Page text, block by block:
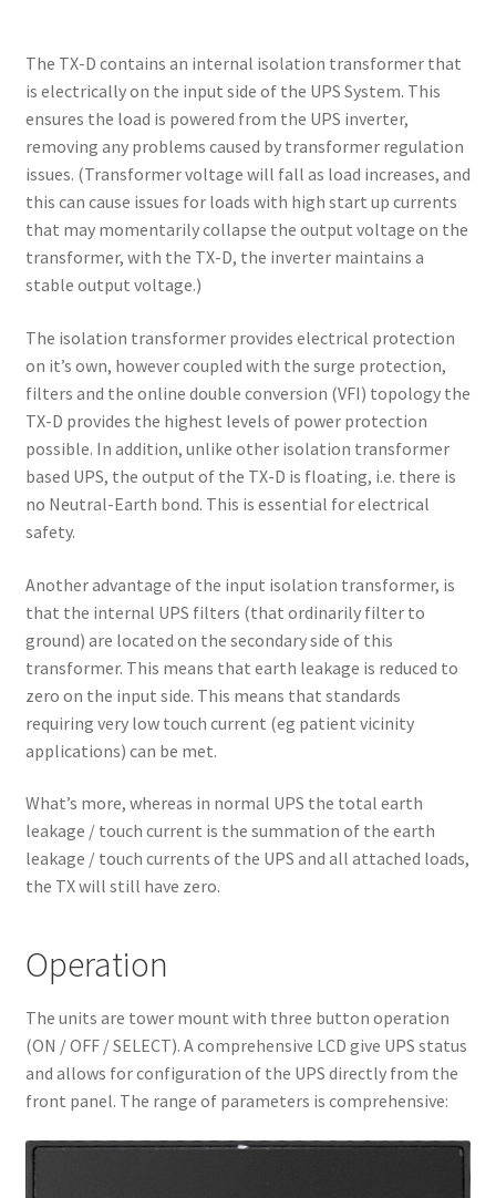
The TX-D contains an internal isolation transformer that
is electrically on the input side of the UPS System. This
ensures the load is powered from the UPS inverter,
removing any problems caused by transformer regulation
issues. (Transformer voltage will fall as load increases, and
this can cause issues for loads with high start up currents
that may momentarily collapse the output voltage on the
transformer, with the TX-D, the inverter maintains a
stable output voltage.)
The isolation transformer provides electrical protection
on it’s own, however coupled with the surge protection,
filters and the online double conversion (VFI) topology the
TX-D provides the highest levels of power protection
possible. In addition, unlike other isolation transformer
based UPS, the output of the TX-D is floating, i.e. there is
no Neutral-Earth bond. This is essential for electrical
safety.
Another advantage of the input isolation transformer, is
that the internal UPS filters (that ordinarily filter to
ground) are located on the secondary side of this
transformer. This means that earth leakage is reduced to
zero on the input side. This means that standards
requiring very low touch current (eg patient vicinity
applications) can be met.
What’s more, whereas in normal UPS the total earth
leakage / touch current is the summation of the earth
leakage / touch currents of the UPS and all attached loads,
the TX will still have zero.
Operation
The units are tower mount with three button operation
(ON / OFF / SELECT). A comprehensive LCD give UPS status
and allows for configuration of the UPS directly from the
front panel. The range of parameters is comprehensive: